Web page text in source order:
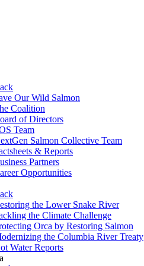
Our Wild Salmon
Coalition
of Directors
Team
Salmon Collective Team
& Reports
Partners
Opportunities
the Lower Snake River
the Climate Challenge
Orca by Restoring Salmon
the Columbia River Treaty
Water Reports